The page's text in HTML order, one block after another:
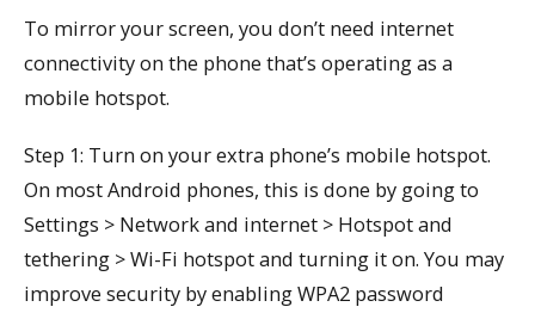
To mirror your screen, you don’t need internet
connectivity on the phone that’s operating as a
mobile hotspot.
Step 1: Turn on your extra phone’s mobile hotspot.
On most Android phones, this is done by going to
Settings > Network and internet > Hotspot and
tethering > Wi-Fi hotspot and turning it on. You may
improve security by enabling WPA2 password